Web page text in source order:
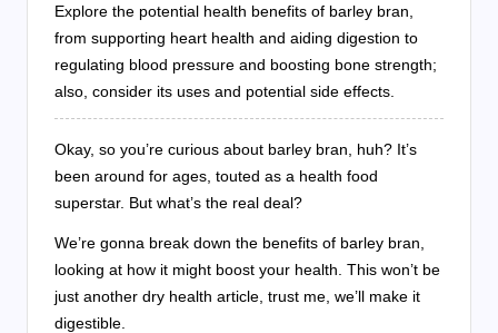
Explore the potential health benefits of barley bran,
from supporting heart health and aiding digestion to
regulating blood pressure and boosting bone strength;
also, consider its uses and potential side effects.
Okay, so you’re curious about barley bran, huh? It’s
been around for ages, touted as a health food
superstar. But what’s the real deal?
We’re gonna break down the benefits of barley bran,
looking at how it might boost your health. This won’t be
just another dry health article, trust me, we’ll make it
digestible.